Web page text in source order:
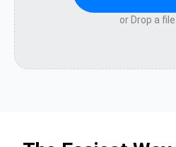
or Drop a